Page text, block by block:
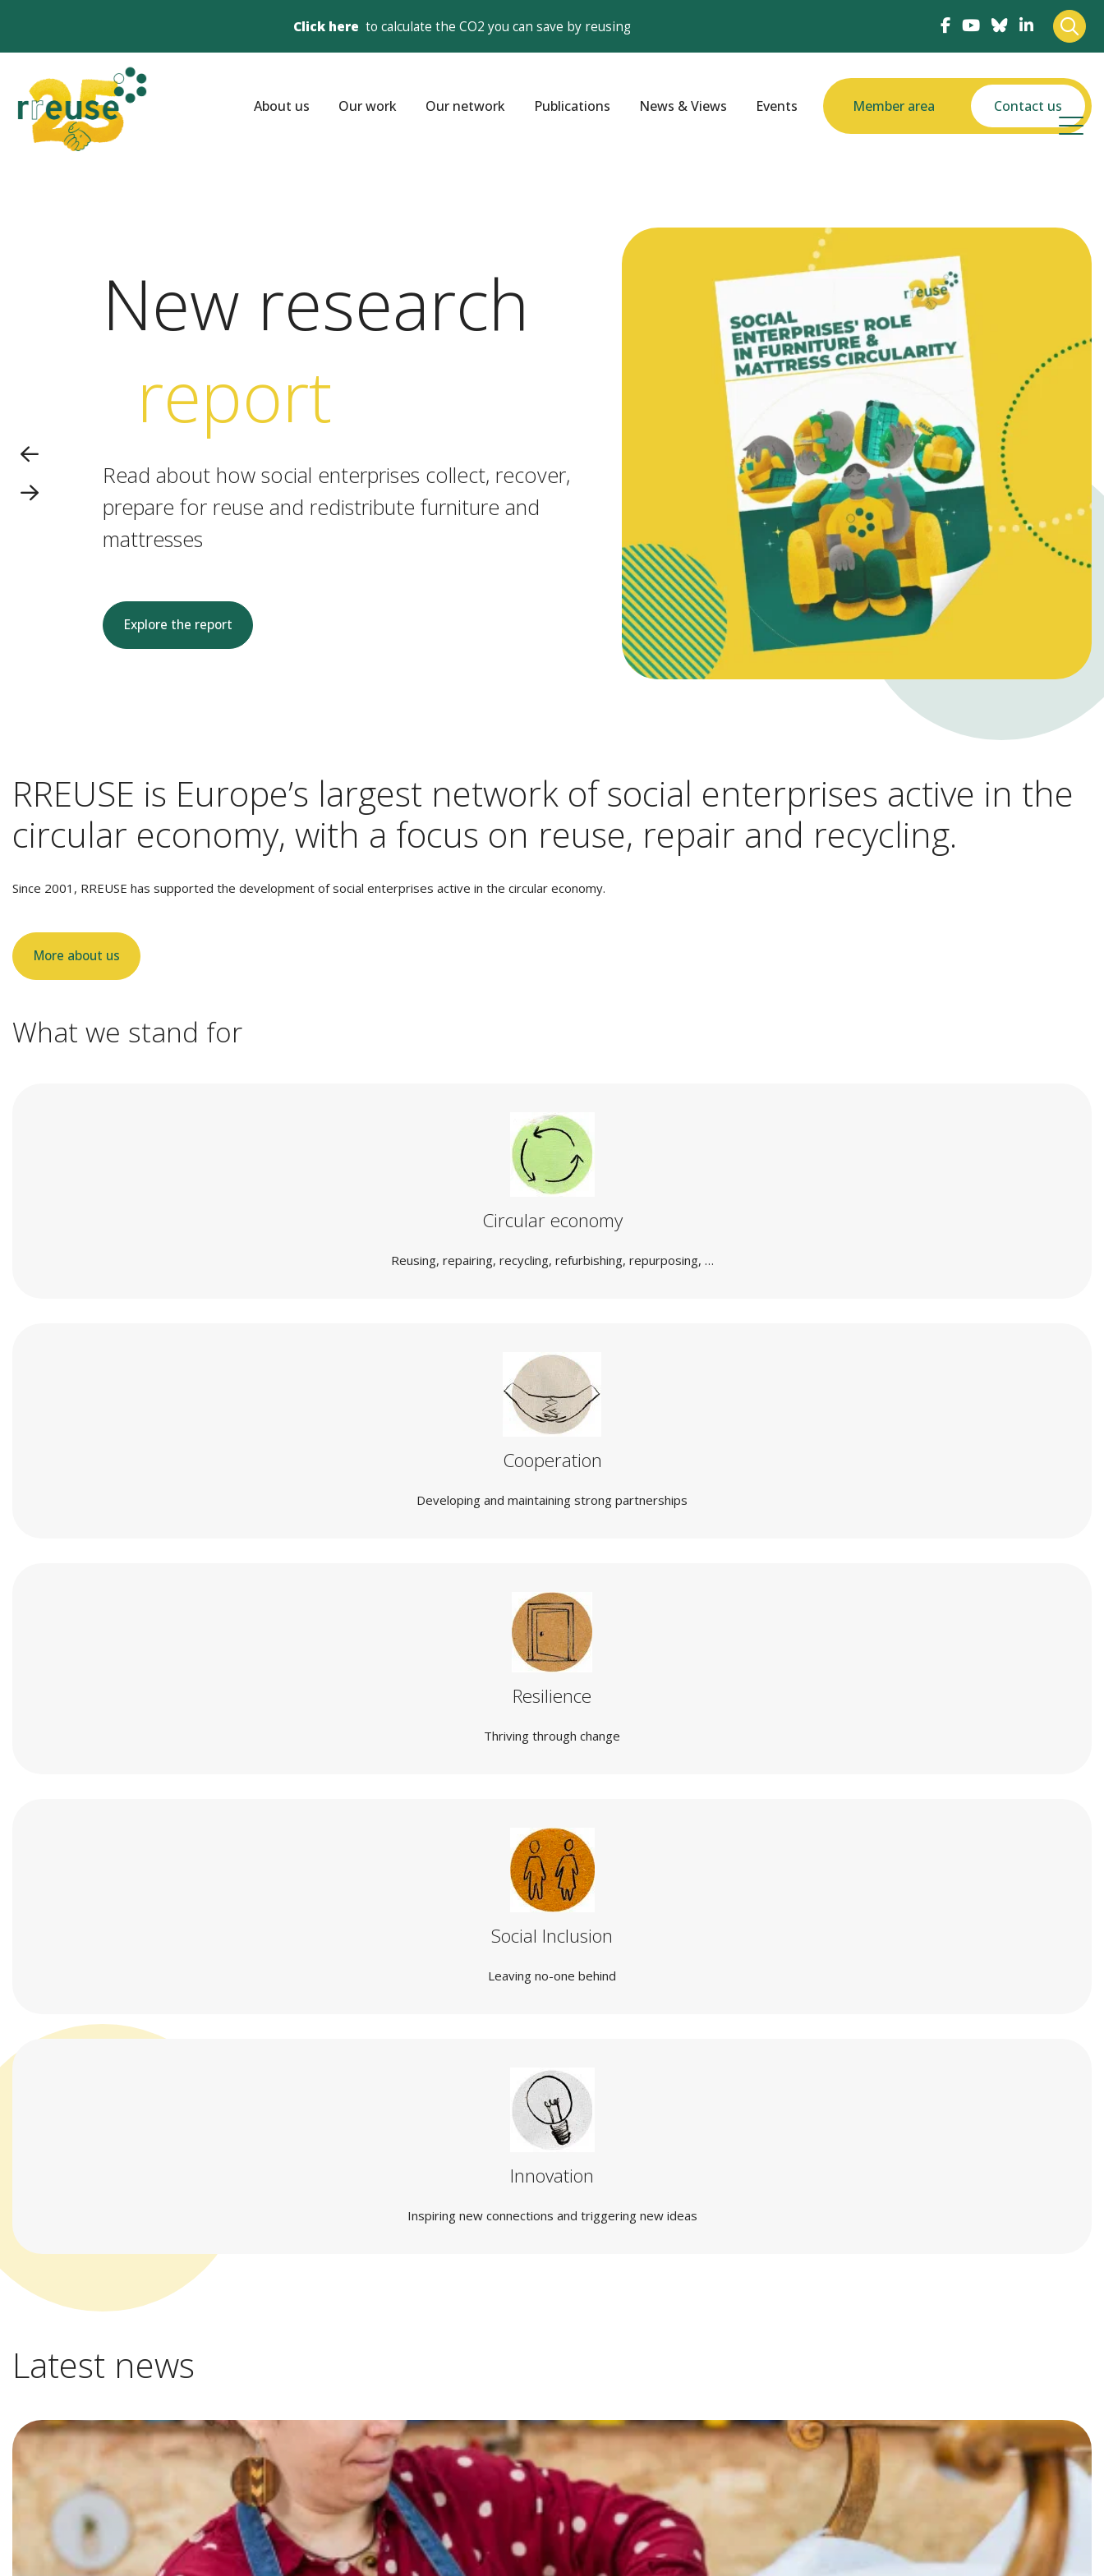
Click here to calculate the CO2 you can save by reusing
About us Our work Our network Publications News & Views Events Member area Contact us
New research
report
Read about how social enterprises collect, recover,
prepare for reuse and redistribute furniture and
mattresses
Explore the report
RREUSE is Europe’s largest network of social enterprises active in the
circular economy, with a focus on reuse, repair and recycling.
Since 2001, RREUSE has supported the development of social enterprises active in the circular economy.
More about us
What we stand for
Circular economy
Reusing, repairing, recycling, refurbishing, repurposing, …
Cooperation
Developing and maintaining strong partnerships
Resilience
Thriving through change
Social Inclusion
Leaving no-one behind
Innovation
Inspiring new connections and triggering new ideas
Latest news